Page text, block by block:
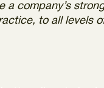
company’s
to all levels